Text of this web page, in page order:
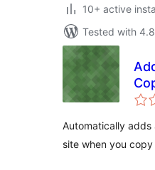
10+ active
Tested with
Automatically
site when you